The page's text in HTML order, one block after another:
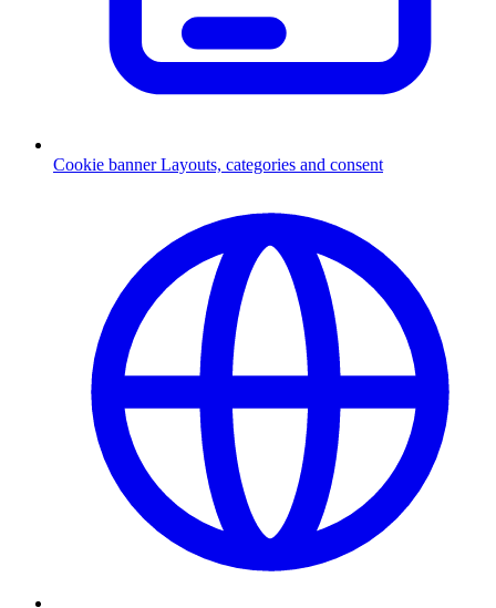
Cookie banner Layouts, categories and consent